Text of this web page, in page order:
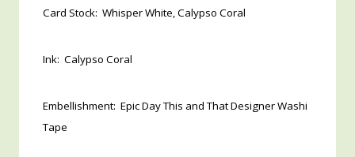
Card Stock: Whisper White, Calypso Coral
Ink: Calypso Coral
Embellishment: Epic Day This and That Designer Washi
Tape